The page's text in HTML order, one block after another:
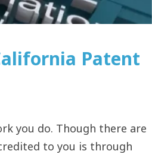
Patent
you do. Though there are
to you is through